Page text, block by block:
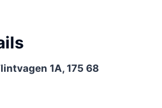
1A, 175 68